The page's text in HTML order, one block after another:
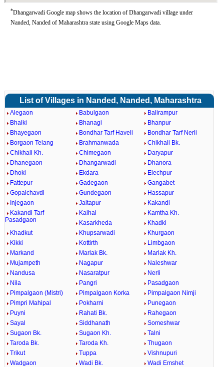
*Dhangarwadi Google map shows the location of Dhangarwadi village under
Nanded, Nanded of Maharashtra state using Google Maps data.
List of Villages in Nanded, Nanded, Maharashtra
Alegaon Babulgaon
Balirampur
Bhalki
Bhanagi
Bhanpur
Bhayegaon
Bondhar Tarf Haveli
Bondhar Tarf Nerli
Borgaon Telang
Brahmanwada
Chikhali Bk.
Chikhali Kh.
Chimegaon
Daryapur
Dhanegaon
Dhangarwadi
Dhanora
Dhoki
Ekdara
Elechpur
Fattepur
Gadegaon
Gangabet
Gopalchavdi
Gundegaon
Hassapur
Injegaon
Jaitapur
Kakandi
Kakandi Tarf
Pasadgaon
Kalhal
Kamtha Kh.
Kasarkheda
Khadki
Khadkut
Khupsarwadi
Khurgaon
Kikki
Kottirth
Limbgaon
Markand
Marlak Bk.
Marlak Kh.
Mujampeth
Nagapur
Naleshwar
Nandusa
Nasaratpur
Nerli
Nila
Pangri
Pasadgaon
Pimpalgaon (Mistri)
Pimpalgaon Korka
Pimpalgaon Nimji
Pimpri Mahipal
Pokharni
Punegaon
Puyni
Rahati Bk.
Rahegaon
Sayal
Siddhanath
Someshwar
Sugaon Bk.
Sugaon Kh.
Talni
Taroda Bk.
Taroda Kh.
Thugaon
Trikut
Tuppa
Vishnupuri
Wadgaon
Wadi Bk.
Wadi Emshet